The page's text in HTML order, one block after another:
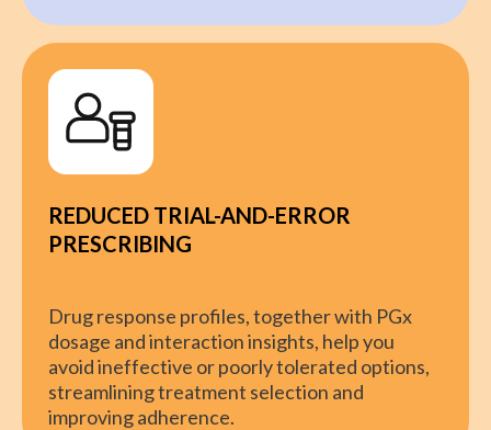
REDUCED TRIAL-AND-ERROR
PRESCRIBING
Drug response profiles, together with PGx
dosage and interaction insights, help you
avoid ineffective or poorly tolerated options,
streamlining treatment selection and
improving adherence.